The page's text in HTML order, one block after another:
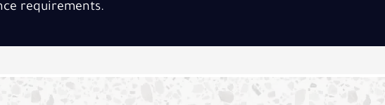
requirements.